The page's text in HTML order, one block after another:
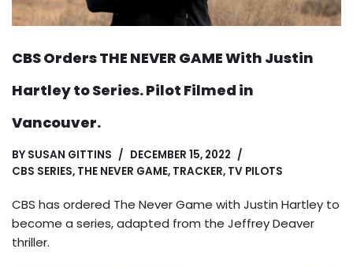
CBS Orders THE NEVER GAME With Justin
Hartley to Series. Pilot Filmed in
Vancouver.
BY SUSAN GITTINS
DECEMBER 15, 2022
CBS SERIES, THE NEVER GAME, TRACKER, TV PILOTS
CBS has ordered The Never Game with Justin Hartley to
become a series, adapted from the Jeffrey Deaver
thriller.